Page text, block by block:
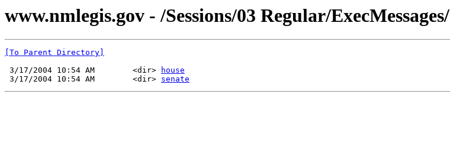
www.nmlegis.gov - /Sessions/03 Regular/ExecMessages/
[To Parent Directory]
3/17/2004 10:54 AM        <dir>
house
3/17/2004 10:54 AM        <dir> senate